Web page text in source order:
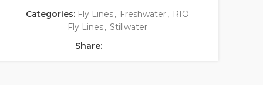
Categories: Fly Lines, Freshwater, RIO
Fly Lines, Stillwater
Share: